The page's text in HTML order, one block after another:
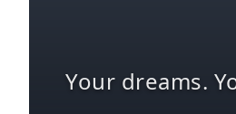
Your dreams.